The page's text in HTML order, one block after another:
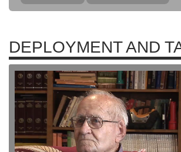
DEPLOYMENT AND